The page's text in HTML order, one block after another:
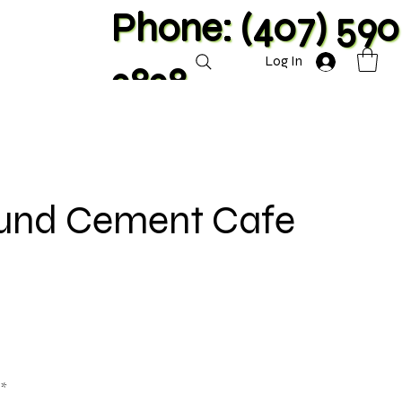
Phone: (407)
2828
Log In
Cement Cafe